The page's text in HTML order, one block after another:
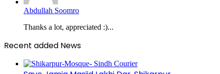
Abdullah Soomro
Thanks a lot, appreciated :)...
Recent added News